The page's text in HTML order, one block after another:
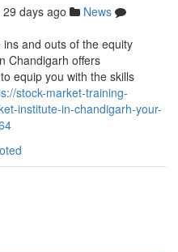
29 days ago
News
and outs of the equity
Chandigarh offers
equip you with the skills
stock-market-training-
institute-in-chandigarh-your-